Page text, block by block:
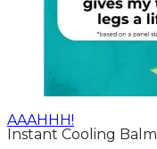
AAAHHH!
Instant Cooling Balm